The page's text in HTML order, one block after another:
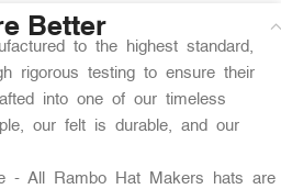
Better
to the highest standard,
rigorous testing to ensure their
into one of our timeless
our felt is durable, and our
- All Rambo Hat Makers hats are